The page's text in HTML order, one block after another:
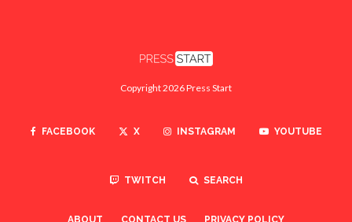
Copyright 2026 Press Start
FACEBOOK X INSTAGRAM YOUTUBE
TWITCH SEARCH
ABOUT CONTACT US PRIVACY POLICY